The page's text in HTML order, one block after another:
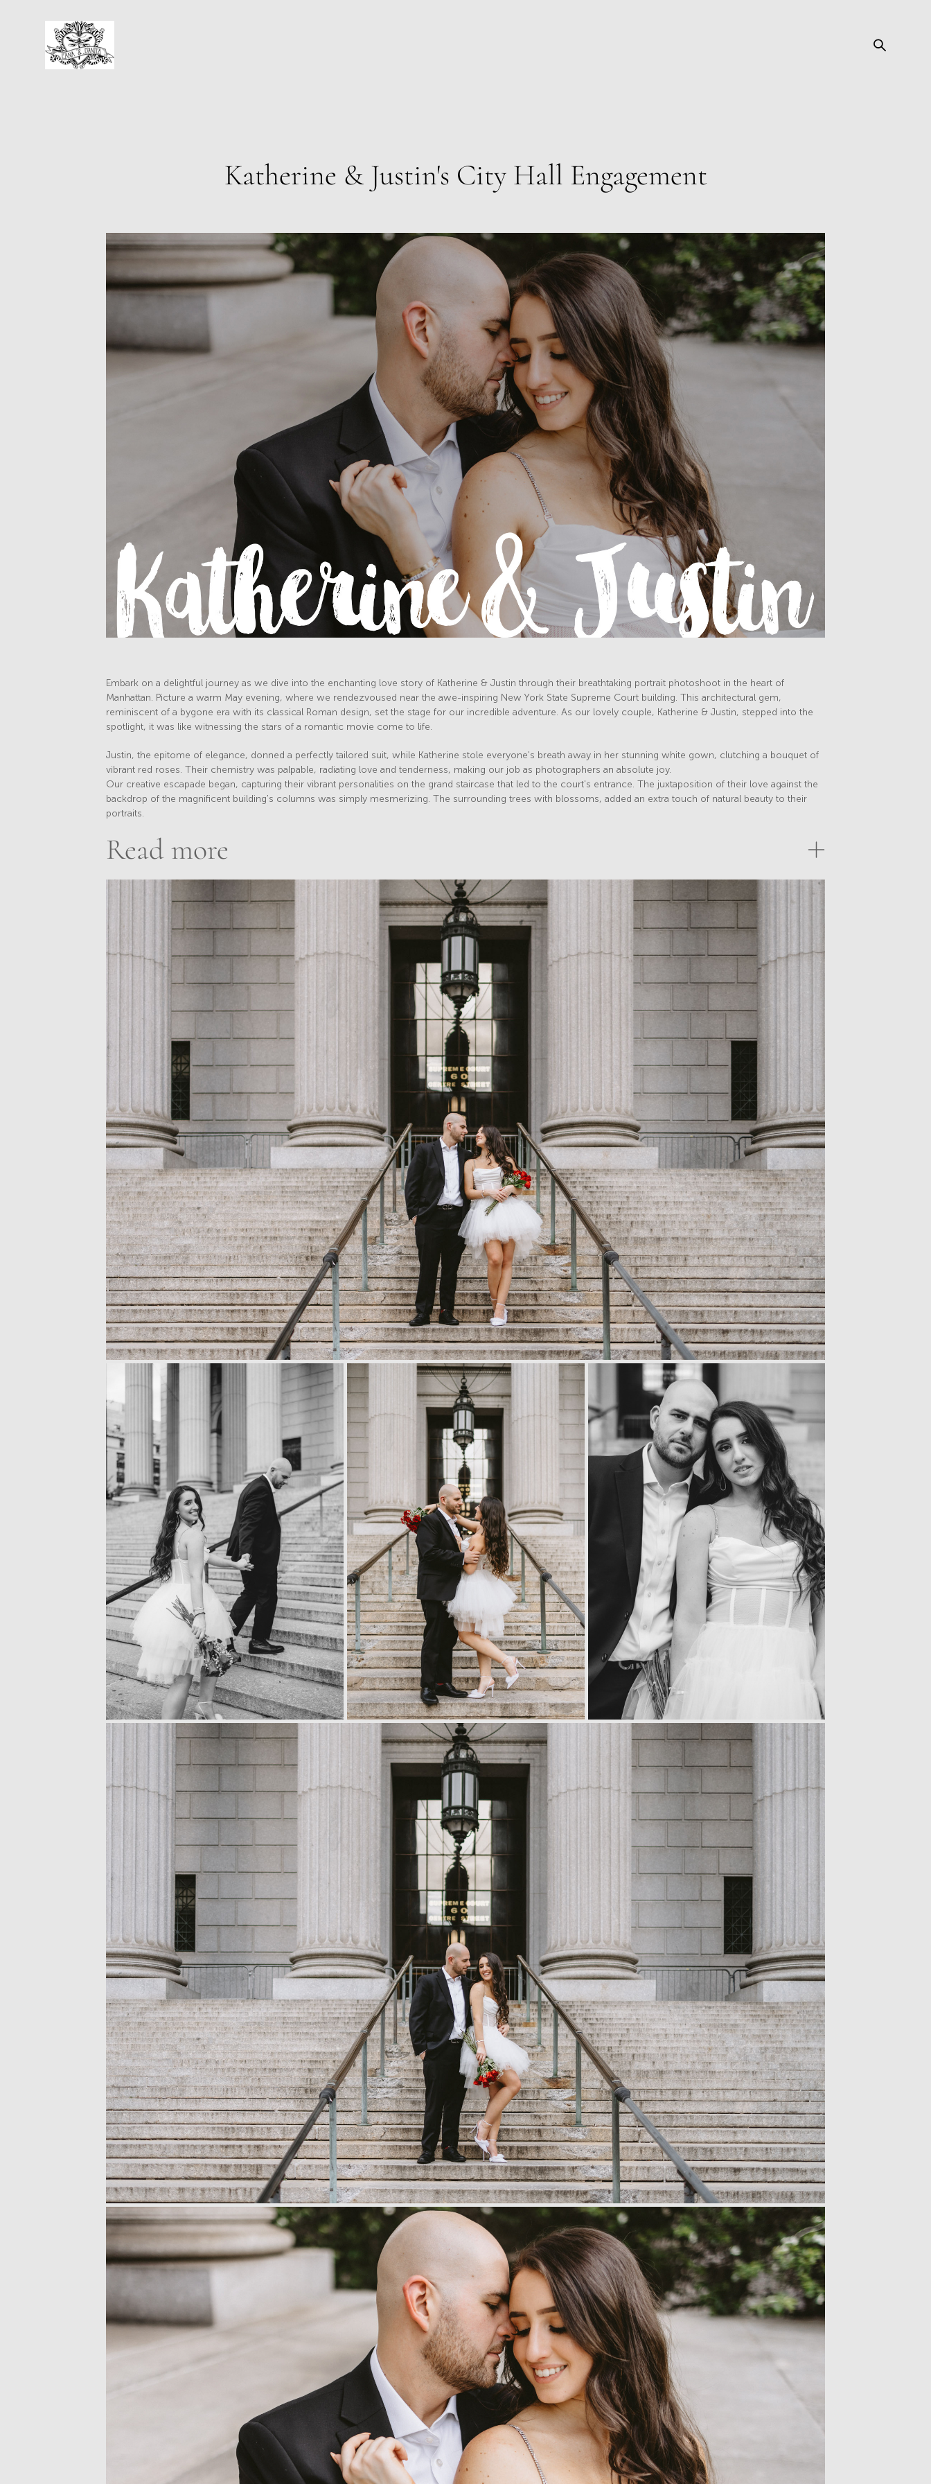
Katherine & Justin's City Hall Engagement
Embark on a delightful journey as we dive into the enchanting love story of Katherine & Justin through their breathtaking portrait photoshoot in the heart of
Manhattan. Picture a warm May evening, where we rendezvoused near the awe-inspiring New York State Supreme Court building. This architectural gem,
reminiscent of a bygone era with its classical Roman design, set the stage for our incredible adventure. As our lovely couple, Katherine & Justin, stepped into the
spotlight, it was like witnessing the stars of a romantic movie come to life.
Justin, the epitome of elegance, donned a perfectly tailored suit, while Katherine stole everyone's breath away in her stunning white gown, clutching a bouquet of
vibrant red roses. Their chemistry was palpable, radiating love and tenderness, making our job as photographers an absolute joy.
Our creative escapade began, capturing their vibrant personalities on the grand staircase that led to the court's entrance. The juxtaposition of their love against the
backdrop of the magnificent building's columns was simply mesmerizing. The surrounding trees with blossoms, added an extra touch of natural beauty to their
portraits.
Read more